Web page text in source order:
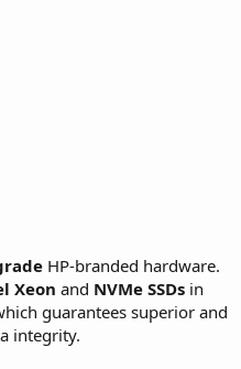
HP-branded hardware.
Xeon and NVMe SSDs in
guarantees superior and
integrity.